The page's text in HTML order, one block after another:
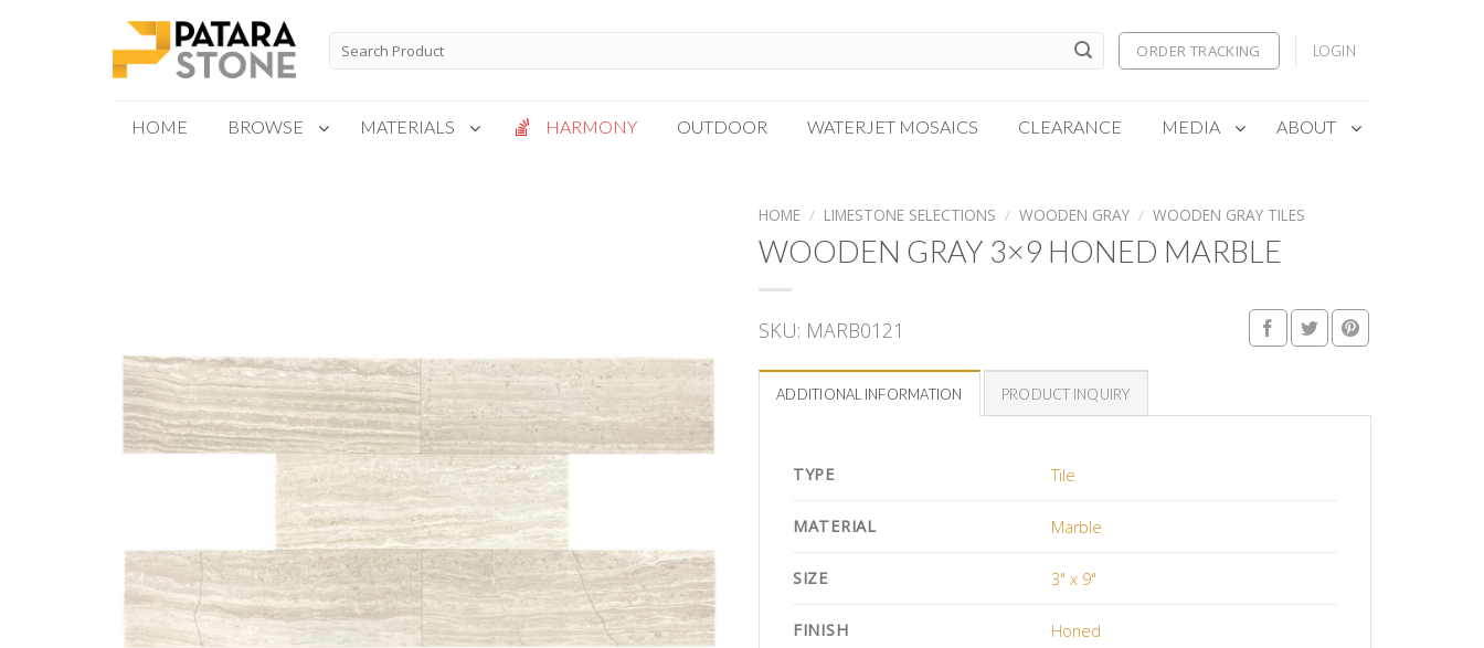
Search
for:
ORDER TRACKING LOGIN
HOME BROWSE MATERIALS
Kalta Umber
Massa Bianco
Solto White
Vanilla
HARMONY OUTDOOR WATERJET MOSAICS CLEARANCE MEDIA ABOUT
HOME / LIMESTONE SELECTIONS / WOODEN GRAY / WOODEN GRAY TILES
WOODEN GRAY 3×9 HONED MARBLE
SKU: MARB0121
ADDITIONAL INFORMATION PRODUCT INQUIRY
TYPE Tile
MATERIAL Marble
SIZE 3" x 9"
FINISH Honed